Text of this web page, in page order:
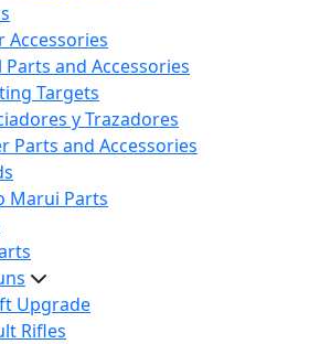
Accessories
Parts and Accessories
Targets
y Trazadores
Parts and Accessories
Marui Parts
Upgrade
Rifles